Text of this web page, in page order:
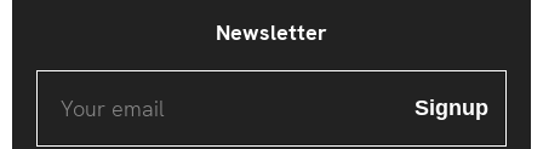
Newsletter